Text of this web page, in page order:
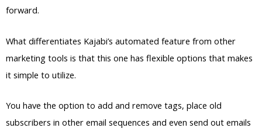
forward.
What differentiates Kajabi’s automated feature from other
marketing tools is that this one has flexible options that makes
it simple to utilize.
You have the option to add and remove tags, place old
subscribers in other email sequences and even send out emails